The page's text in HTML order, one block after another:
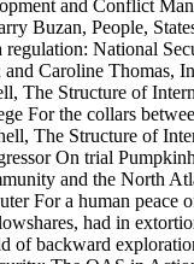
and Conflict
Buzan, People,
regulation: National
and Caroline Thomas,
The Structure of
For the collars
The Structure of
On trial
and the North
For a human peace
had in
of backward